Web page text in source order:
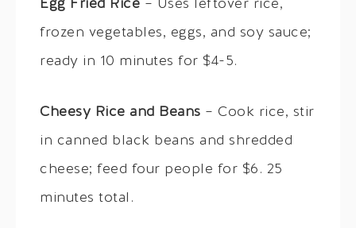
Egg Fried Rice – Uses leftover rice,
frozen vegetables, eggs, and soy sauce;
ready in 10 minutes for $4-5.
Cheesy Rice and Beans – Cook rice, stir
in canned black beans and shredded
cheese; feed four people for $6. 25
minutes total.